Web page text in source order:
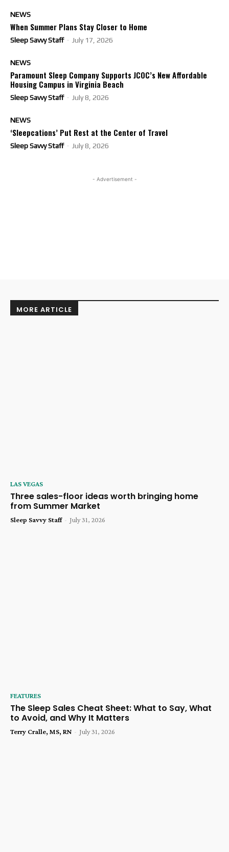
NEWS
When Summer Plans Stay Closer to Home
Sleep Savvy Staff - July 17, 2026
NEWS
Paramount Sleep Company Supports JCOC’s New Affordable
Housing Campus in Virginia Beach
Sleep Savvy Staff - July 8, 2026
NEWS
‘Sleepcations’ Put Rest at the Center of Travel
Sleep Savvy Staff - July 8, 2026
- Advertisement -
MORE ARTICLE
LAS VEGAS
Three sales-floor ideas worth bringing home
from Summer Market
Sleep Savvy Staff - July 31, 2026
FEATURES
The Sleep Sales Cheat Sheet: What to Say, What
to Avoid, and Why It Matters
Terry Cralle, MS, RN - July 31, 2026